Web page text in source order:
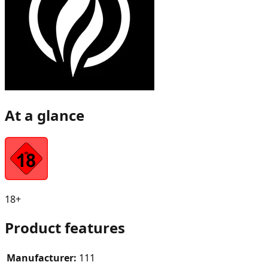
At a glance
18+
Product features
Manufacturer: 111